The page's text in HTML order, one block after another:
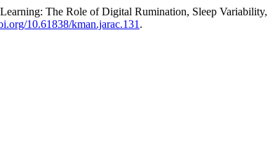
The Role of Digital Rumination, Sleep Variability,
10.61838/kman.jarac.131 .